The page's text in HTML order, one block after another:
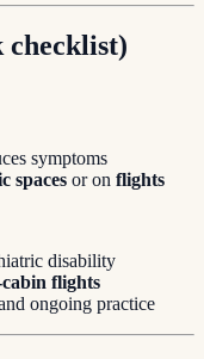
checklist)
symptoms
spaces or on flights
disability
flights
ongoing practice